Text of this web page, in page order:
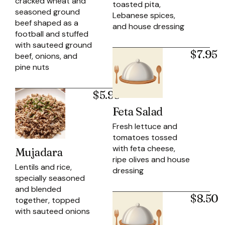
seasoned ground
beef shaped as a
football and stuffed
with sauteed ground
beef, onions, and
pine nuts
Mujadara
Lentils and rice,
specially seasoned
and blended
together, topped
with sauteed onions
$5.95
toasted pita,
Lebanese spices,
and house dressing
Feta Salad
Fresh lettuce and
tomatoes tossed
with feta cheese,
ripe olives and house
dressing
$7.95
$8.50